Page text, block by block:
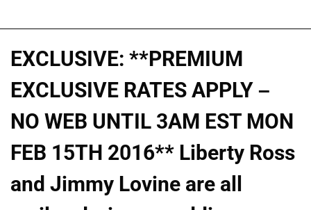
EXCLUSIVE: **PREMIUM
EXCLUSIVE RATES APPLY –
NO WEB UNTIL 3AM EST MON
FEB 15TH 2016** Liberty Ross
and Jimmy Lovine are all